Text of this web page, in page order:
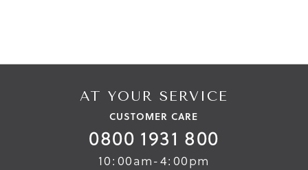
AT YOUR SERVICE
CUSTOMER CARE
0800 1931 800
10:00am-4:00pm